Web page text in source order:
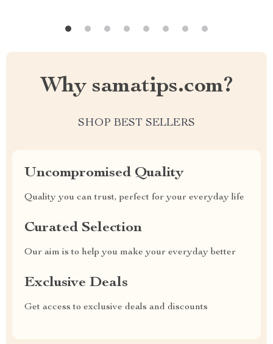
Why samatips.com?
SHOP BEST SELLERS
Uncompromised Quality
Quality you can trust, perfect for your everyday life
Curated Selection
Our aim is to help you make your everyday better
Exclusive Deals
Get access to exclusive deals and discounts